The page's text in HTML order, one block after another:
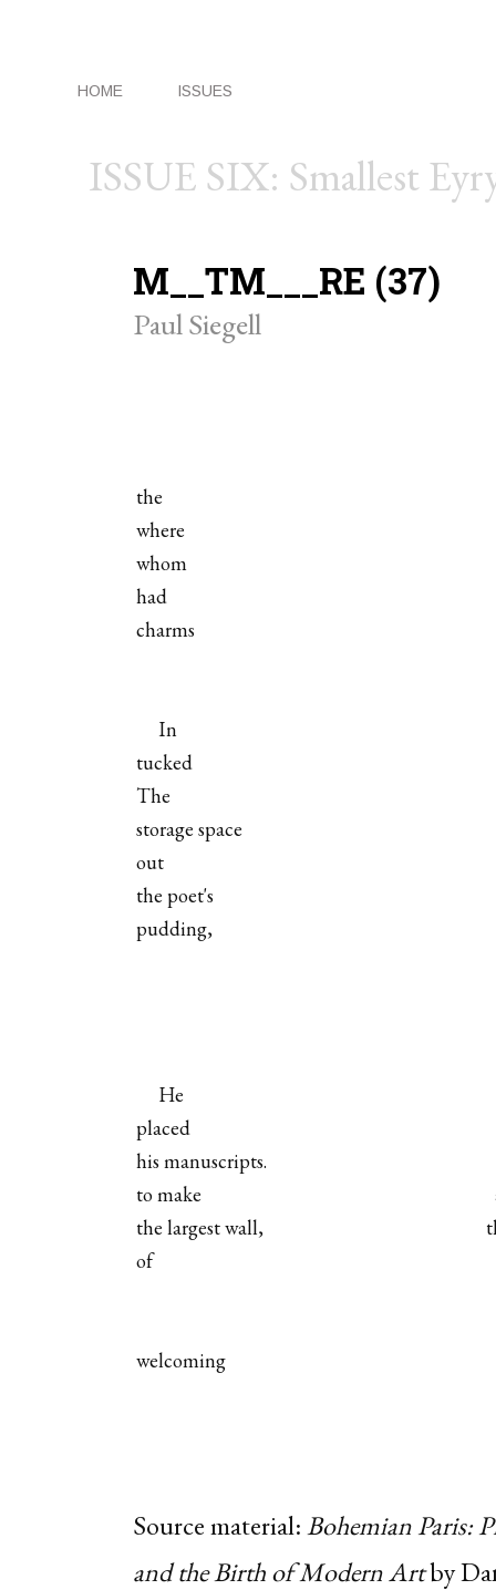
HOME ISSUES
ISSUE SIX: Smallest
M__TM___RE (37)
Paul Siegell
the
where
whom
had
charms
In
tucked
The
storage space
out
the poet's
pudding,
He
placed
his manuscripts.
to make
the largest wall,
of
welcoming
Source material:Bohemian Paris:
and the Birth of Modern Artby